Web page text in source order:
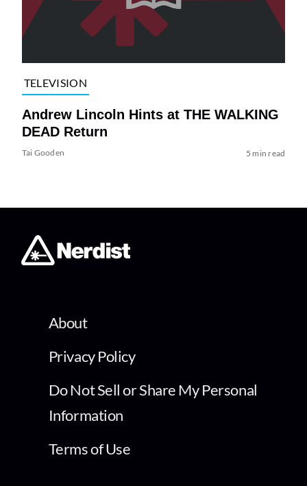
TELEVISION
Andrew Lincoln Hints at THE WALKING
DEAD Return
Tai Gooden 5 min read
About
Privacy Policy
Do Not Sell or Share My Personal
Information
Terms of Use